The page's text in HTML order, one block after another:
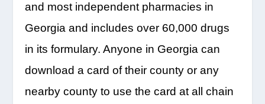
and most independent pharmacies in
Georgia and includes over 60,000 drugs
in its formulary. Anyone in Georgia can
download a card of their county or any
nearby county to use the card at all chain